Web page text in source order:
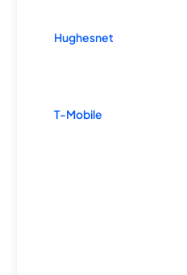
Hughesnet
T-Mobile